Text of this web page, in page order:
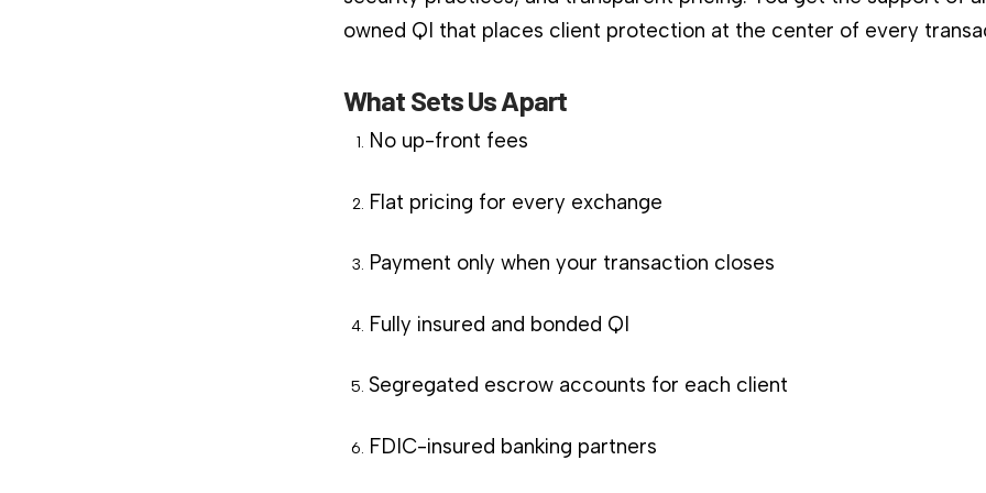
owned QI that places client protection at the center of every
What Sets Us Apart
No up-front fees
Flat pricing for every exchange
Payment only when your transaction closes
Fully insured and bonded QI
Segregated escrow accounts for each client
FDIC-insured banking partners